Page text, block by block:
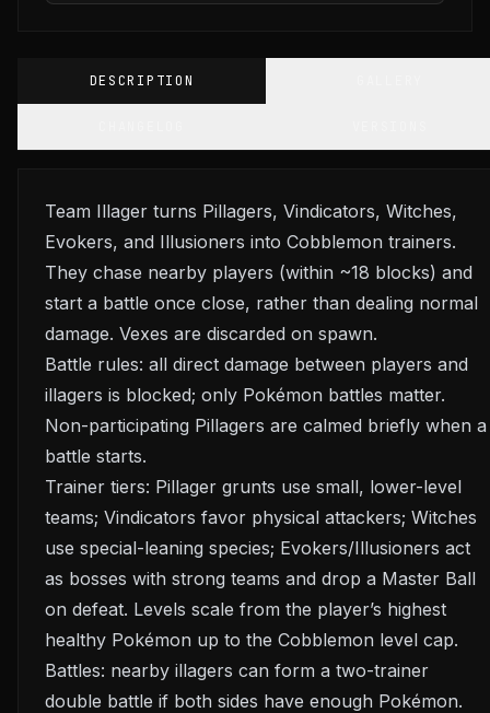
DESCRIPTION
Team Illager turns Pillagers, Vindicators, Witches,
Evokers, and Illusioners into Cobblemon trainers.
They chase nearby players (within ~18 blocks) and
start a battle once close, rather than dealing normal
damage. Vexes are discarded on spawn.
Battle rules: all direct damage between players and
illagers is blocked; only Pokémon battles matter.
Non-participating Pillagers are calmed briefly when a
battle starts.
Trainer tiers: Pillager grunts use small, lower-level
teams; Vindicators favor physical attackers; Witches
use special-leaning species; Evokers/Illusioners act
as bosses with strong teams and drop a Master Ball
on defeat. Levels scale from the player’s highest
healthy Pokémon up to the Cobblemon level cap.
Battles: nearby illagers can form a two-trainer
double battle if both sides have enough Pokémon.